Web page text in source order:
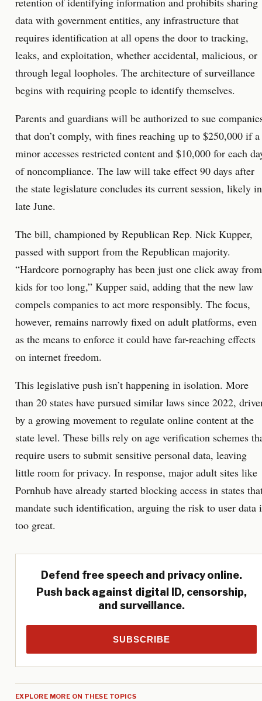
data with government entities, any infrastructure that
requires identification at all opens the door to tracking,
leaks, and exploitation, whether accidental, malicious, or
through legal loopholes. The architecture of surveillance
begins with requiring people to identify themselves.
Parents and guardians will be authorized to sue
that don’t comply, with fines reaching up to $250,000 if a
minor accesses restricted content and $10,000 for each
of noncompliance. The law will take effect 90 days after
the state legislature concludes its current session, likely in
late June.
The bill, championed by Republican Rep. Nick Kupper,
passed with support from the Republican majority.
“Hardcore pornography has been just one click away from
kids for too long,” Kupper said, adding that the new law
compels companies to act more responsibly. The focus,
however, remains narrowly fixed on adult platforms, even
as the means to enforce it could have far-reaching effects
on internet freedom.
This legislative push isn’t happening in isolation. More
than 20 states have pursued similar laws since 2022,
by a growing movement to regulate online content at the
state level. These bills rely on age verification schemes
require users to submit sensitive personal data, leaving
little room for privacy. In response, major adult sites like
Pornhub have already started blocking access in states
mandate such identification, arguing the risk to user data
too great.
Defend free speech and privacy online.
Push back against digital ID, censorship,
and surveillance.
SUBSCRIBE
EXPLORE MORE ON THESE TOPICS